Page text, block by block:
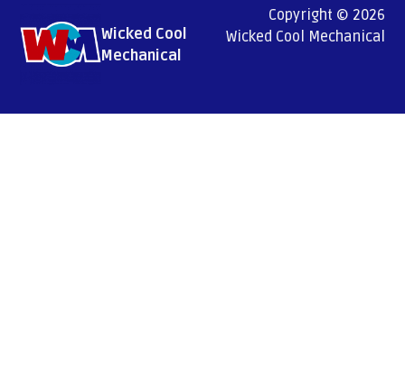
Wicked Cool
Mechanical
Copyright © 2026
Wicked Cool Mechanical